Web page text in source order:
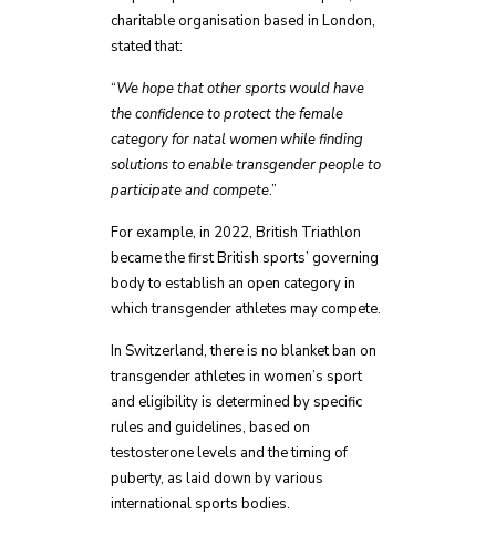
charitable organisation based in London,
stated that:
“We hope that other sports would have
the confidence to protect the female
category for natal women while finding
solutions to enable transgender people to
participate and compete.”
For example, in 2022, British Triathlon
became the first British sports’ governing
body to establish an open category in
which transgender athletes may compete.
In Switzerland, there is no blanket ban on
transgender athletes in women’s sport
and eligibility is determined by specific
rules and guidelines, based on
testosterone levels and the timing of
puberty, as laid down by various
international sports bodies.